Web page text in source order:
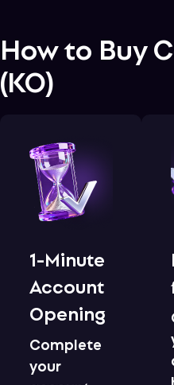
How to Buy
(KO)
1-Minute
Account
Opening
Complete
your